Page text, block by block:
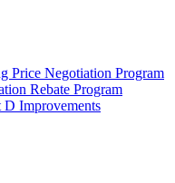
Price Negotiation Program
Rebate Program
D Improvements